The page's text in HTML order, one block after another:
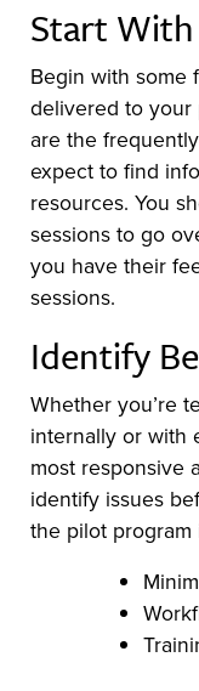
Start
Begin with some
delivered to your
are the
expect to find
resources. You
sessions to go
you have their
sessions.
Identify
Whether you’re
internally or with
most responsive
identify issues
the pilot program